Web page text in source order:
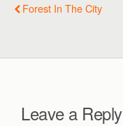
Forest In The City
Leave a Reply